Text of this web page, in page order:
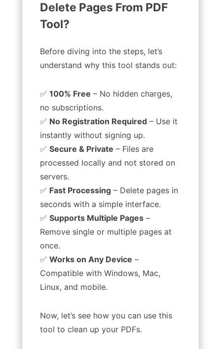
Delete Pages From PDF
Tool?
Before diving into the steps, let’s
understand why this tool stands out:
✅ 100% Free – No hidden charges,
no subscriptions.
✅ No Registration Required – Use it
instantly without signing up.
✅ Secure & Private – Files are
processed locally and not stored on
servers.
✅ Fast Processing – Delete pages in
seconds with a simple interface.
✅ Supports Multiple Pages –
Remove single or multiple pages at
once.
✅ Works on Any Device –
Compatible with Windows, Mac,
Linux, and mobile.
Now, let’s see how you can use this
tool to clean up your PDFs.